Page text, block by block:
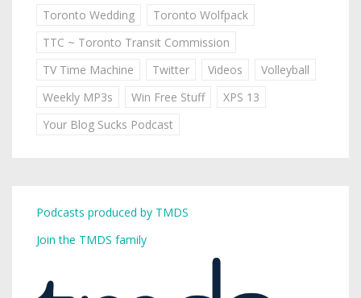
Toronto Wedding
Toronto Wolfpack
TTC ~ Toronto Transit Commission
TV Time Machine
Twitter Videos
Volleyball
Weekly MP3s
Win Free Stuff
XPS 13
Your Blog Sucks Podcast
Podcasts produced by TMDS
Join the TMDS family